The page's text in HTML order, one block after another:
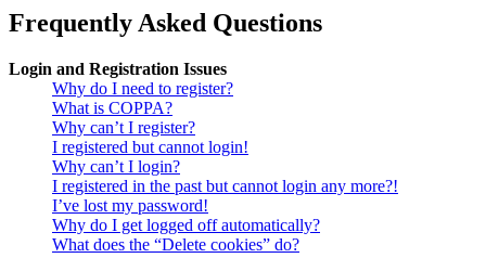
Frequently Asked Questions
Login and Registration Issues
Why do I need to register?
What is COPPA?
Why can’t I register?
I registered but cannot login!
Why can’t I login?
I registered in the past but cannot login any more?!
I’ve lost my password!
Why do I get logged off automatically?
What does the “Delete cookies” do?